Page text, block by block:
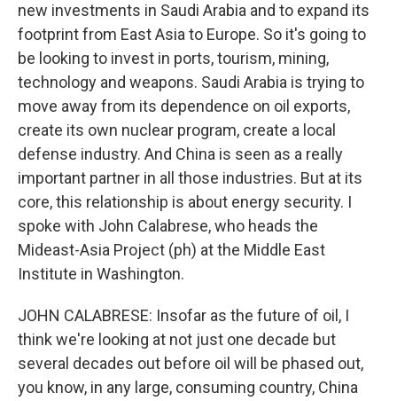
new investments in Saudi Arabia and to expand its
footprint from East Asia to Europe. So it's going to
be looking to invest in ports, tourism, mining,
technology and weapons. Saudi Arabia is trying to
move away from its dependence on oil exports,
create its own nuclear program, create a local
defense industry. And China is seen as a really
important partner in all those industries. But at its
core, this relationship is about energy security. I
spoke with John Calabrese, who heads the
Mideast-Asia Project (ph) at the Middle East
Institute in Washington.
JOHN CALABRESE: Insofar as the future of oil, I
think we're looking at not just one decade but
several decades out before oil will be phased out,
you know, in any large, consuming country, China